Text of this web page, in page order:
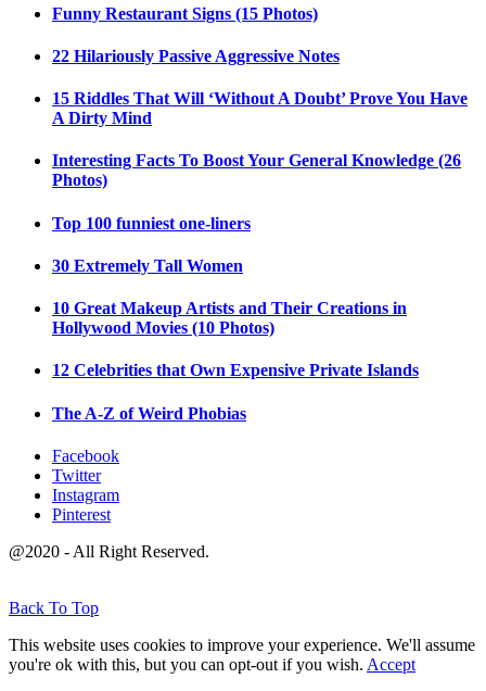
Funny Restaurant Signs (15 Photos)
22 Hilariously Passive Aggressive Notes
15 Riddles That Will ‘Without A Doubt’ Prove You Have
A Dirty Mind
Interesting Facts To Boost Your General Knowledge (26
Photos)
Top 100 funniest one-liners
30 Extremely Tall Women
10 Great Makeup Artists and Their Creations in
Hollywood Movies (10 Photos)
12 Celebrities that Own Expensive Private Islands
The A-Z of Weird Phobias
Facebook
Twitter
Instagram
Pinterest
@2020 - All Right Reserved.
Back To Top
This website uses cookies to improve your experience. We'll assume
you're ok with this, but you can opt-out if you wish. Accept